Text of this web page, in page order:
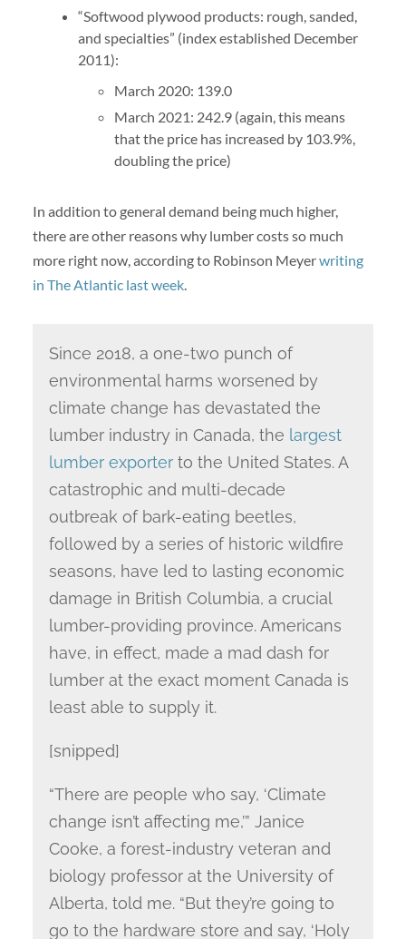
“Softwood plywood products: rough, sanded,
and specialties” (index established December
2011):
March 2020: 139.0
March 2021: 242.9 (again, this means
that the price has increased by 103.9%,
doubling the price)
In addition to general demand being much higher,
there are other reasons why lumber costs so much
more right now, according to Robinson Meyerwriting
in The Atlantic last week.
Since 2018, a one-two punch of
environmental harms worsened by
climate change has devastated the
lumber industry in Canada, the largest
lumber exporterto the United States. A
catastrophic and multi-decade
outbreak of bark-eating beetles,
followed by a series of historic wildfire
seasons, have led to lasting economic
damage in British Columbia, a crucial
lumber-providing province. Americans
have, in effect, made a mad dash for
lumber at the exact moment Canada is
least able to supply it.
[snipped]
“There are people who say, ‘Climate
change isn’t affecting me,’” Janice
Cooke, a forest-industry veteran and
biology professor at the University of
Alberta, told me. “But they’re going to
go to the hardware store and say, ‘Holy